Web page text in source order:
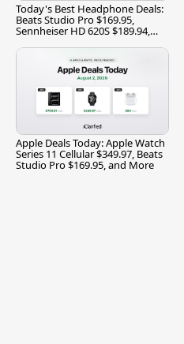
Today's Best Headphone Deals:
Beats Studio Pro $169.95,
Sennheiser HD 620S $189.94,
Apple Deals Today: Apple Watch
Series 11 Cellular $349.97, Beats
Studio Pro $169.95, and More